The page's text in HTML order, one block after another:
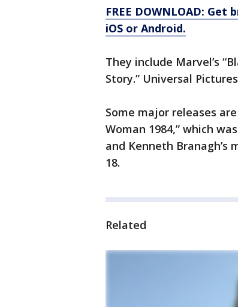
FREE DOWNLOAD:
iOS or Android.
They include Marvel’s
Story.” Universal
Some major releases
Woman 1984,” which
and Kenneth Branagh’s
18.
Related